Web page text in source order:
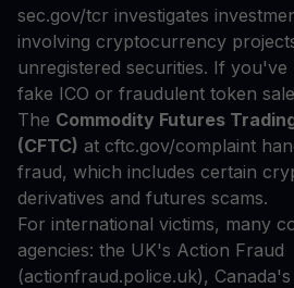
sec.gov/tcr investigates
involving cryptocurrency
unregistered securities. If you've
fake ICO or fraudulent token
The Commodity Futures
(CFTC) at cftc.gov/complaint
fraud, which includes certain
derivatives and futures scams.
For international victims, many
agencies: the UK's Action Fraud
(actionfraud.police.uk),